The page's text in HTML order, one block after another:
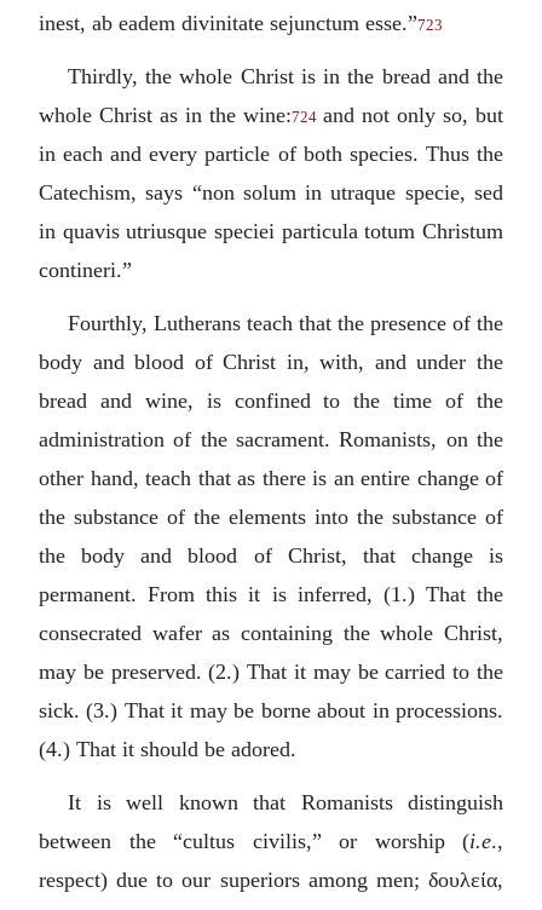
inest, ab eadem divinitate sejunctum esse.”723
Thirdly, the whole Christ is in the bread and the
whole Christ as in the wine:724and not only so, but
in each and every particle of both species. Thus the
Catechism, says “non solum in utraque specie, sed
in quavis utriusque speciei particula totum Christum
contineri.”
Fourthly, Lutherans teach that the presence of the
body and blood of Christ in, with, and under the
bread and wine, is confined to the time of the
administration of the sacrament. Romanists, on the
other hand, teach that as there is an entire change of
the substance of the elements into the substance of
the body and blood of Christ, that change is
permanent. From this it is inferred, (1.) That the
consecrated wafer as containing the whole Christ,
may be preserved. (2.) That it may be carried to the
sick. (3.) That it may be borne about in processions.
(4.) That it should be adored.
It is well known that Romanists distinguish
between the “cultus civilis,” or worship (i.e.,
respect) due to our superiors among men; δουλεία,